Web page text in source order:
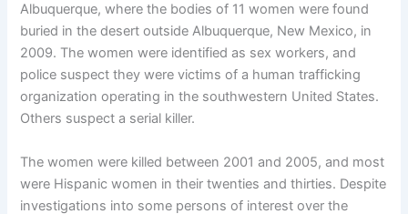
Albuquerque, where the bodies of 11 women were found
buried in the desert outside Albuquerque, New Mexico, in
2009. The women were identified as sex workers, and
police suspect they were victims of a human trafficking
organization operating in the southwestern United States.
Others suspect a serial killer.
The women were killed between 2001 and 2005, and most
were Hispanic women in their twenties and thirties. Despite
investigations into some persons of interest over the